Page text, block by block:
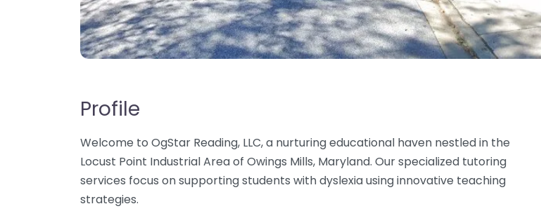
Profile
Welcome to OgStar Reading, LLC, a nurturing educational haven nestled in the
Locust Point Industrial Area of Owings Mills, Maryland. Our specialized tutoring
services focus on supporting students with dyslexia using innovative teaching
strategies.